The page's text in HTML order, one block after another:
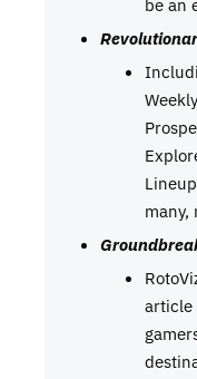
many,
article